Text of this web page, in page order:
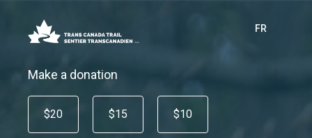
FR
Make a donation
$20 $15 $10